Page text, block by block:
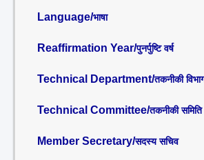
Language/भाषा
Reaffirmation Year/पुनर्पुष्टि वर्ष
Technical Department/तकनीकी
Technical Committee/तकनीकी समिति
Member Secretary/सदस्य सचिव